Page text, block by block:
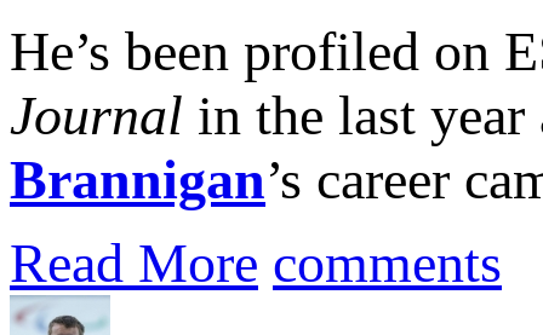
He’s been profiled on
Journal in the last
Brannigan’s career
Read More comments